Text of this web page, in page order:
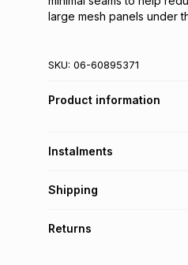
large mesh panels under
SKU: 06-60895371
Product information
Instalments
Get it on credit
Shipping
Returns